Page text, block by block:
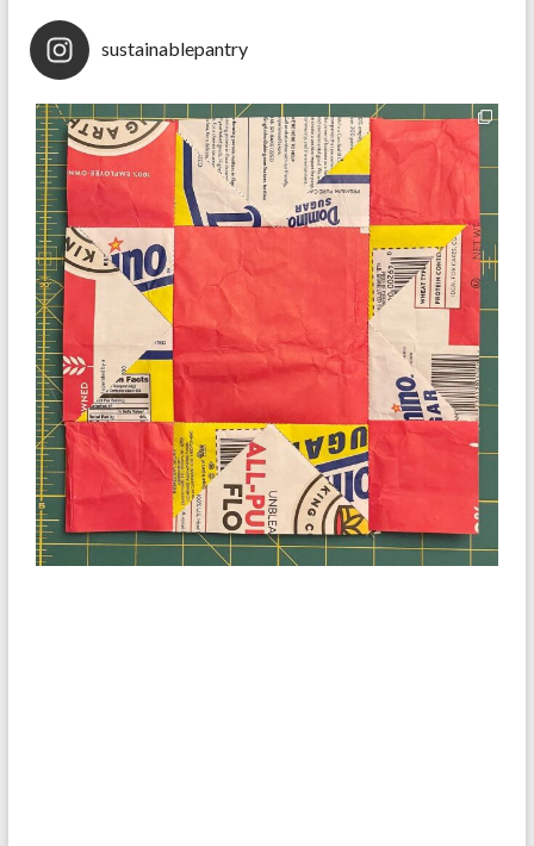
sustainablepantry